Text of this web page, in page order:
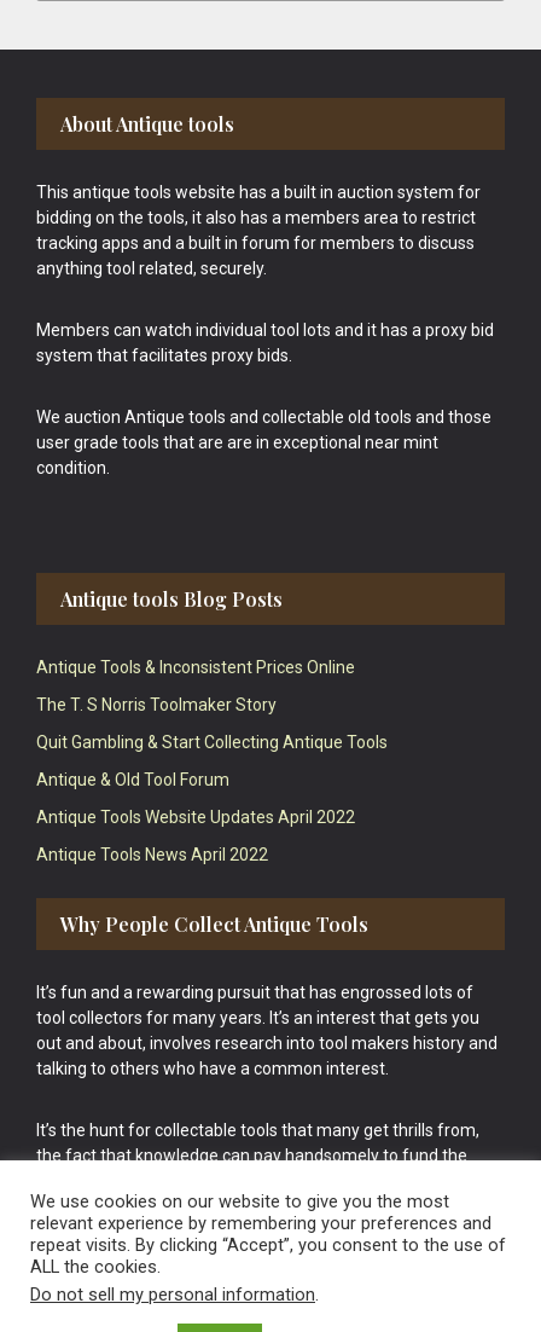
Footer
About Antique tools
This antique tools website has a built in auction system for
bidding on the tools, it also has a members area to restrict
tracking apps and a built in forum for members to discuss
anything tool related, securely.
Members can watch individual tool lots and it has a proxy bid
system that facilitates proxy bids.
We auction Antique tools and collectable old tools and those
user grade tools that are are in exceptional near mint
condition.
Antique tools Blog Posts
Antique Tools & Inconsistent Prices Online
The T. S Norris Toolmaker Story
Quit Gambling & Start Collecting Antique Tools
Antique & Old Tool Forum
Antique Tools Website Updates April 2022
Antique Tools News April 2022
Why People Collect Antique Tools
It’s fun and a rewarding pursuit that has engrossed lots of
tool collectors for many years. It’s an interest that gets you
out and about, involves research into tool makers history and
talking to others who have a common interest.
It’s the hunt for collectable tools that many get thrills from,
the fact that knowledge can pay handsomely to fund the
cake.
We use cookies on our website to give you the most
relevant experience by remembering your preferences and
repeat visits. By clicking “Accept”, you consent to the use of
ALL the cookies.
Do not sell my personal information.